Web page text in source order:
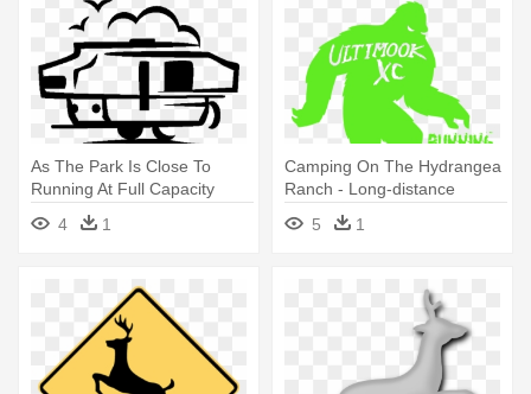
As The Park Is Close To
Running At Full Capacity
Plans - Camping
4 1
Camping On The Hydrangea
Ranch - Long-distance
Running
5 1